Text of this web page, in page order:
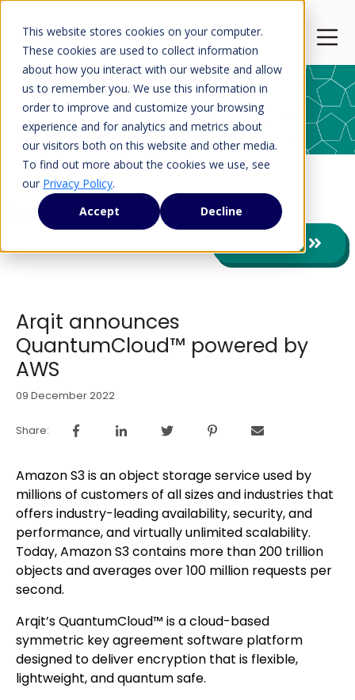
This website stores cookies on your computer.
These cookies are used to collect information
about how you interact with our website and allow
us to remember you. We use this information in
order to improve and customize your browsing
experience and for analytics and metrics about
our visitors both on this website and other media.
To find out more about the cookies we use, see
our Privacy Policy.
Accept
Decline
Open
Press Releases
Press Releases
Arqit announces
QuantumCloud™ powered by
AWS
09 December 2022
Share:
Amazon S3 is an object storage service used by
millions of customers of all sizes and industries that
offers industry-leading availability, security, and
performance, and virtually unlimited scalability.
Today, Amazon S3 contains more than 200 trillion
objects and averages over 100 million requests per
second.
Arqit’s QuantumCloud™ is a cloud-based
symmetric key agreement software platform
designed to deliver encryption that is flexible,
lightweight, and quantum safe.